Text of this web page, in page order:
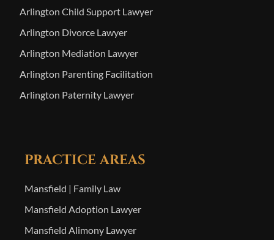
Arlington Child Support Lawyer
Arlington Divorce Lawyer
Arlington Mediation Lawyer
Arlington Parenting Facilitation
Arlington Paternity Lawyer
PRACTICE AREAS
Mansfield | Family Law
Mansfield Adoption Lawyer
Mansfield Alimony Lawyer